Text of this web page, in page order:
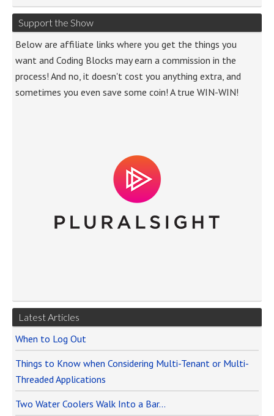
Support the Show
Below are affiliate links where you get the things you
want and Coding Blocks may earn a commission in the
process! And no, it doesn't cost you anything extra, and
sometimes you even save some coin! A true WIN-WIN!
Latest Articles
When to Log Out
Things to Know when Considering Multi-Tenant or Multi-
Threaded Applications
Two Water Coolers Walk Into a Bar…